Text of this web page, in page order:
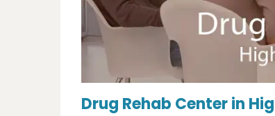
Drug Rehab Center in